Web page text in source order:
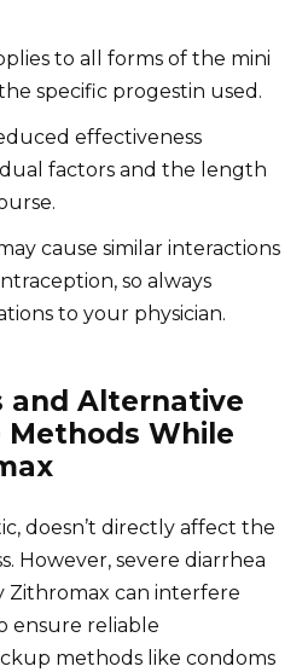
to all forms of the mini
specific progestin used.
effectiveness
factors and the length
cause similar interactions
so always
to your physician.
and Alternative
While
doesn’t directly affect the
However, severe diarrhea
Zithromax can interfere
ensure reliable
methods like condoms